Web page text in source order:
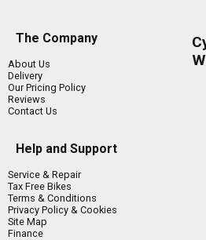
The Company
About Us
Delivery
Our Pricing Policy
Reviews
Contact Us
Help and Support
Service & Repair
Tax Free Bikes
Terms & Conditions
Privacy Policy & Cookies
Site Map
Finance